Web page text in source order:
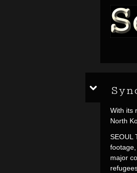
With its
North
SEOUL
major